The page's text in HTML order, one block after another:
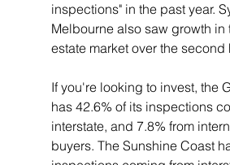
inspections" in the past year.
Melbourne also saw growth in
estate market over the second
If you're looking to invest, the
has 42.6% of its inspections
interstate, and 7.8% from
buyers. The Sunshine Coast